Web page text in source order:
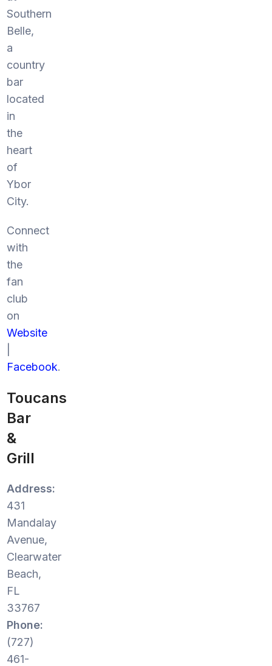
Southern
Belle,
a
country
bar
located
in
the
heart
of
Ybor
City.
Connect
with
the
fan
club
on
Website
Facebook.
Toucans
Bar
&
Grill
Address:
431
Mandalay
Avenue,
Clearwater
Beach,
FL
33767
Phone:
(727)
461-